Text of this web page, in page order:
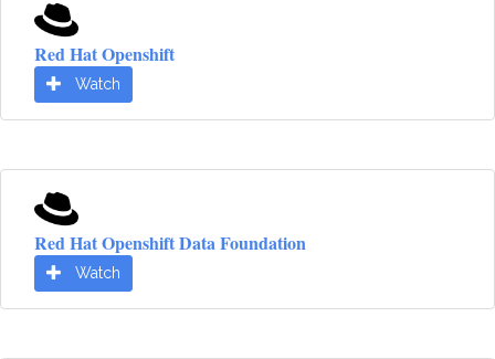
Red Hat Openshift
Watch
Red Hat Openshift Data Foundation
Watch